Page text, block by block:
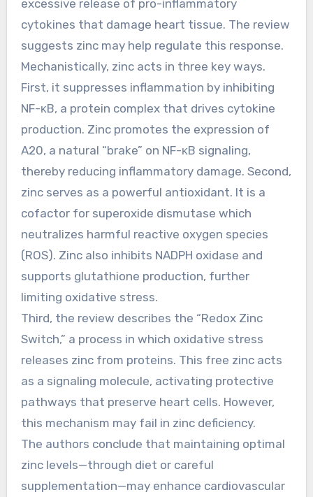
excessive release of pro-inflammatory
cytokines that damage heart tissue. The review
suggests zinc may help regulate this response.
Mechanistically, zinc acts in three key ways.
First, it suppresses inflammation by inhibiting
NF-κB, a protein complex that drives cytokine
production. Zinc promotes the expression of
A20, a natural “brake” on NF-κB signaling,
thereby reducing inflammatory damage. Second,
zinc serves as a powerful antioxidant. It is a
cofactor for superoxide dismutase which
neutralizes harmful reactive oxygen species
(ROS). Zinc also inhibits NADPH oxidase and
supports glutathione production, further
limiting oxidative stress.
Third, the review describes the “Redox Zinc
Switch,” a process in which oxidative stress
releases zinc from proteins. This free zinc acts
as a signaling molecule, activating protective
pathways that preserve heart cells. However,
this mechanism may fail in zinc deficiency.
The authors conclude that maintaining optimal
zinc levels—through diet or careful
supplementation—may enhance cardiovascular